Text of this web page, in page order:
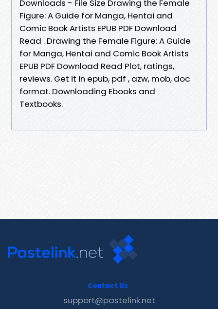
Downloads - File Size Drawing the Female
Figure: A Guide for Manga, Hentai and
Comic Book Artists EPUB PDF Download
Read . Drawing the Female Figure: A Guide
for Manga, Hentai and Comic Book Artists
EPUB PDF Download Read Plot, ratings,
reviews. Get it in epub, pdf , azw, mob, doc
format. Downloading Ebooks and
Textbooks.
Contact Us
support@pastelink.net